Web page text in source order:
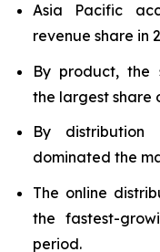
Asia Pacific
revenue share in
By product, the
the largest share
By distribution
dominated the
The online
the fastest-
period.